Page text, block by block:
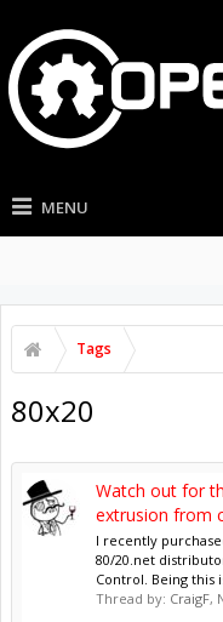
MENU
Tags
80x20
Watch out for
extrusion from
I recently
80/20.net
Control. Being this
Thread by: CraigF,